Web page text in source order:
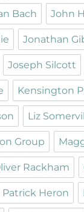
Bach John
Jonathan
Joseph Silcott
Kensington
Liz
Group
Rackham
Patrick Heron